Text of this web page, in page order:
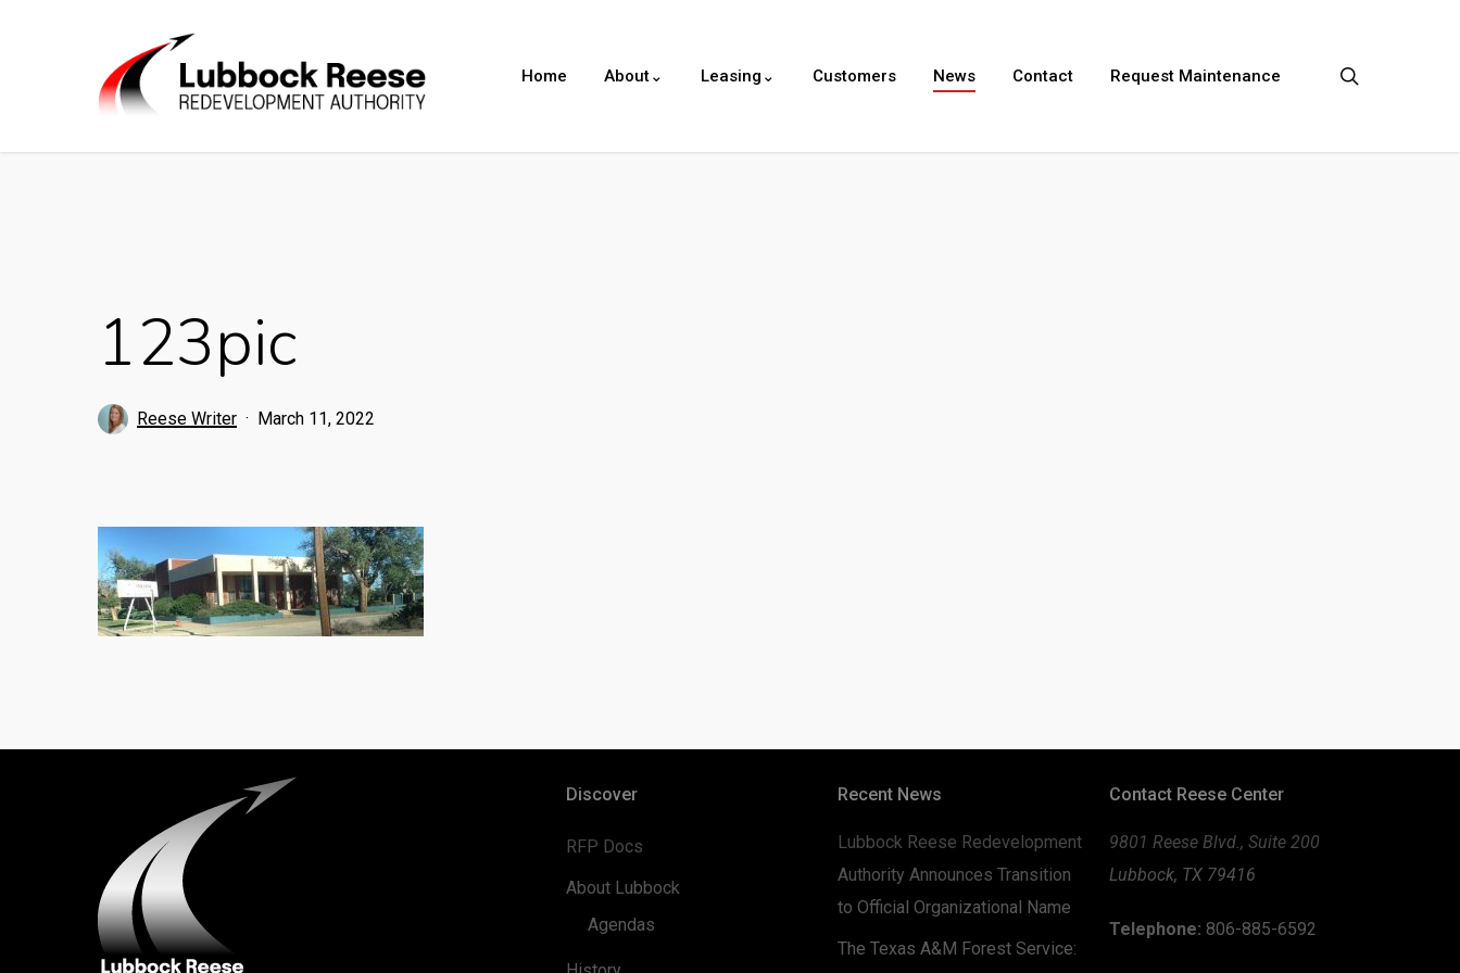
Home About⌄ Leasing⌄ Customers News Contact Request Maintenance
123pic
Reese Writer March 11, 2022
Discover
RFP Docs
About Lubbock
Agendas
Recent News
Lubbock Reese Redevelopment
Authority Announces Transition
to Official Organizational Name
The Texas A&M Forest Service:
Contact Reese Center
9801 Reese Blvd., Suite 200
Lubbock, TX 79416
Telephone: 806-885-6592